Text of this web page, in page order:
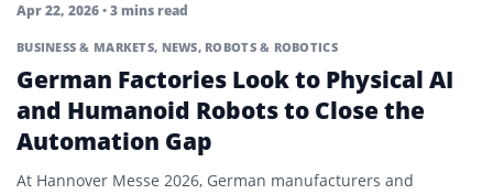
Apr 22, 2026• 3 mins read
BUSINESS & MARKETS, NEWS, ROBOTS & ROBOTICS
German Factories Look to Physical AI
and Humanoid Robots to Close the
Automation Gap
At Hannover Messe 2026, German manufacturers and